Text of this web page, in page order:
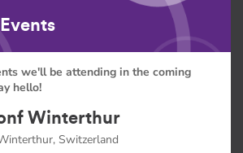
we'll be attending in the coming
hello!
Winterthur
Switzerland